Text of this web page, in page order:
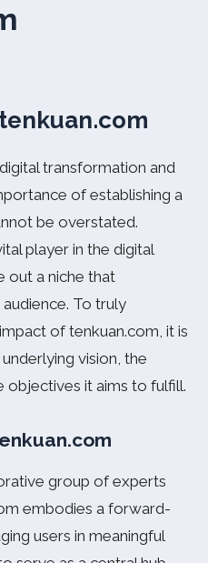
transformation and
of establishing a
be overstated.
player in the digital
out a niche that
To truly
of tenkuan.com, it is
vision, the
objectives it aims to fulfill.
group of experts
embodies a forward-
users in meaningful